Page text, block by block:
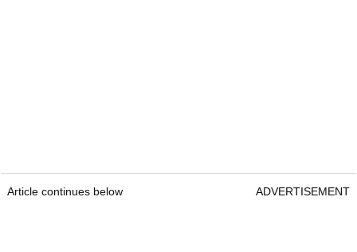
Article continues below ADVERTISEMENT